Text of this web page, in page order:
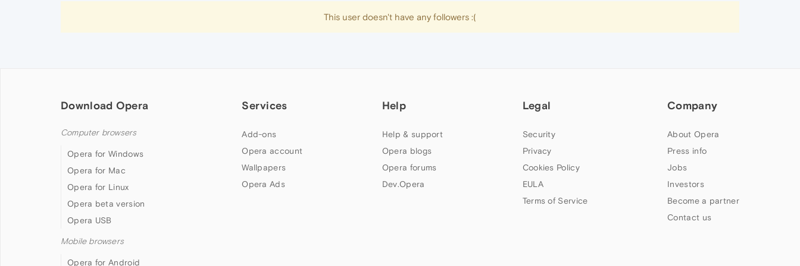
This user doesn't have any followers :(
Download Opera
Computer browsers
Opera for Windows
Opera for Mac
Opera for Linux
Opera beta version
Opera USB
Mobile browsers
Opera for Android
Services
Add-ons
Opera account
Wallpapers
Opera Ads
Help
Help & support
Opera blogs
Opera forums
Dev.Opera
Legal
Security
Privacy
Cookies Policy
EULA
Terms of Service
Company
About Opera
Press info
Jobs
Investors
Become a partner
Contact us